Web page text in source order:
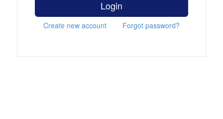
Login
Create new account Forgot password?